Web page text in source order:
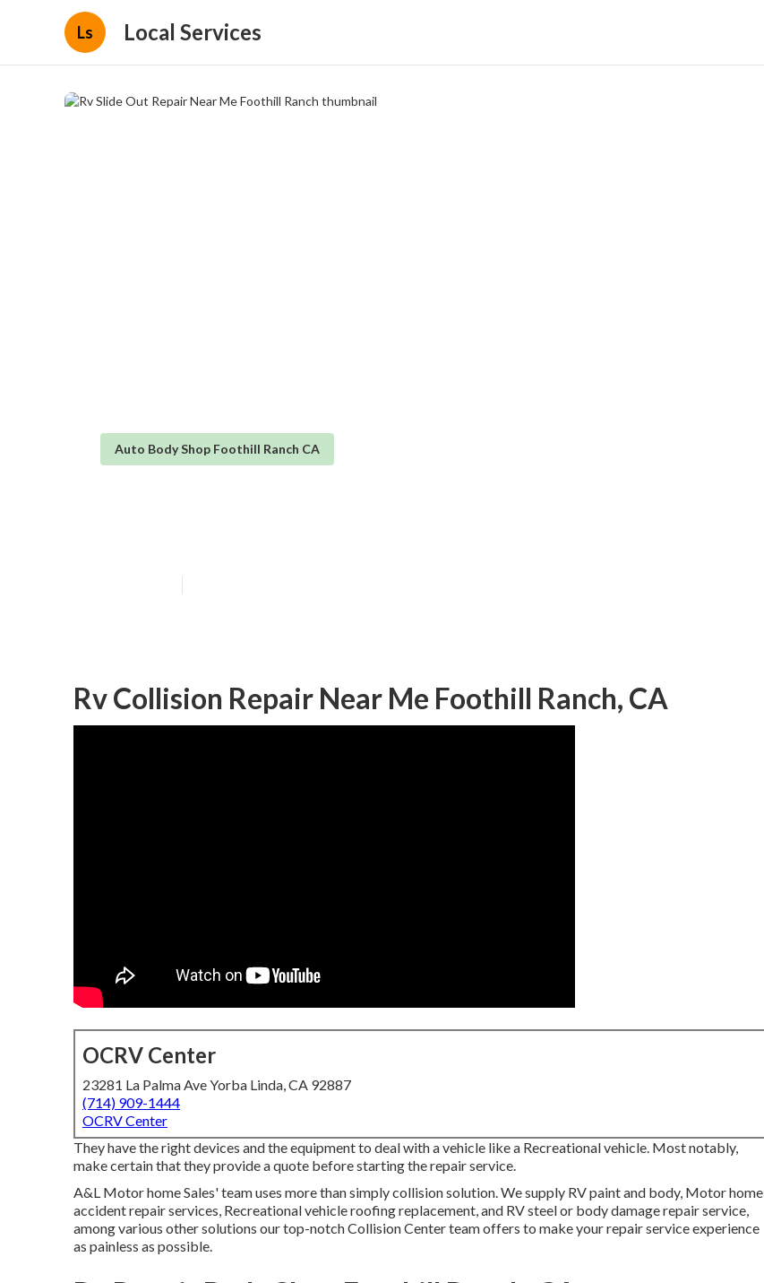
Ls Local Services
Auto Body Shop Foothill Ranch CA
Rv Collision Repair Near Me Foothill Ranch, CA
OCRV Center
23281 La Palma Ave Yorba Linda, CA 92887
(714) 909-1444
OCRV Center
They have the right devices and the equipment to deal with a vehicle like a Recreational vehicle. Most notably,
make certain that they provide a quote before starting the repair service.
A&L Motor home Sales' team uses more than simply collision solution. We supply RV paint and body, Motor home
accident repair services, Recreational vehicle roofing replacement, and RV steel or body damage repair service,
among various other solutions our top-notch Collision Center team offers to make your repair service experience
as painless as possible.